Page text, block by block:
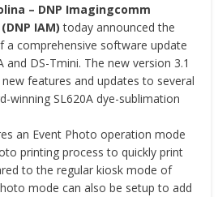
– DNP Imagingcomm
IAM) today announced the
a comprehensive software update
and DS-Tmini. The new version 3.1
features and updates to several
winning SL620A dye-sublimation
an Event Photo operation mode
printing process to quickly print
to the regular kiosk mode of
mode can also be setup to add